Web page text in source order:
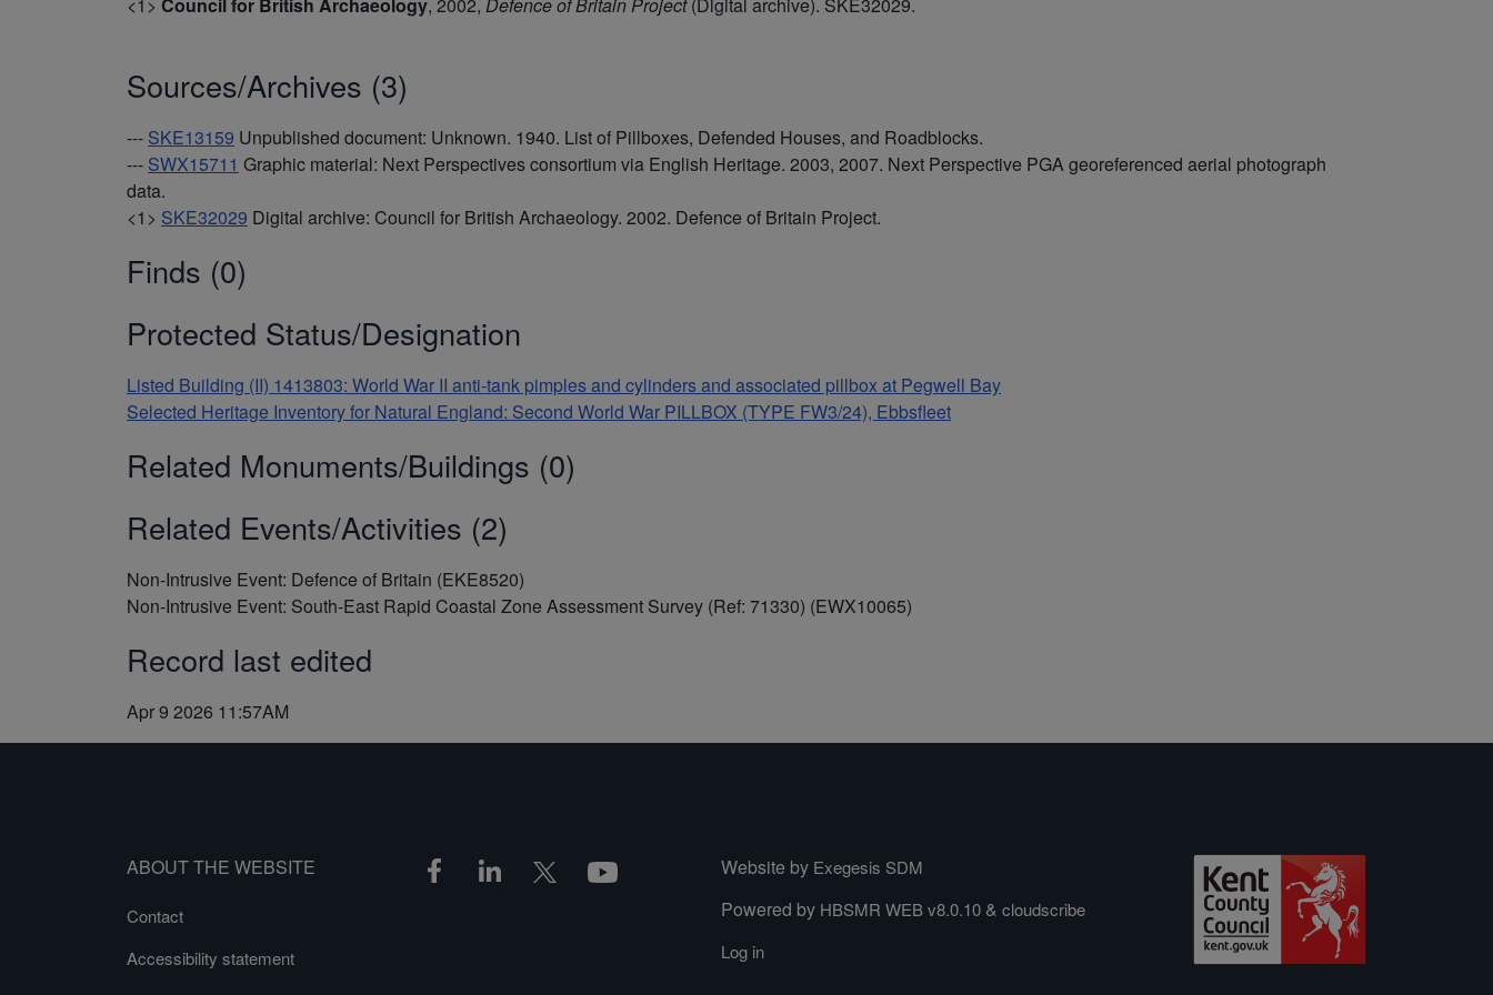
Sources/Archives (3)
--- SKE13159 Unpublished document: Unknown. 1940. List of Pillboxes, Defended Houses, and Roadblocks.
--- SWX15711 Graphic material: Next Perspectives consortium via English Heritage. 2003, 2007. Next Perspective PGA georeferenced aerial photograph
data.
<1> SKE32029 Digital archive: Council for British Archaeology. 2002. Defence of Britain Project.
Finds (0)
Protected Status/Designation
Listed Building (II) 1413803: World War II anti-tank pimples and cylinders and associated pillbox at Pegwell Bay
Selected Heritage Inventory for Natural England: Second World War PILLBOX (TYPE FW3/24), Ebbsfleet
Related Monuments/Buildings (0)
Related Events/Activities (2)
Non-Intrusive Event: Defence of Britain (EKE8520)
Non-Intrusive Event: South-East Rapid Coastal Zone Assessment Survey (Ref: 71330) (EWX10065)
Record last edited
Apr 9 2026 11:57AM
ABOUT THE WEBSITE
Contact
Accessibility statement
Website by Exegesis SDM
Powered by HBSMR WEB v8.0.10& cloudscribe
Log in